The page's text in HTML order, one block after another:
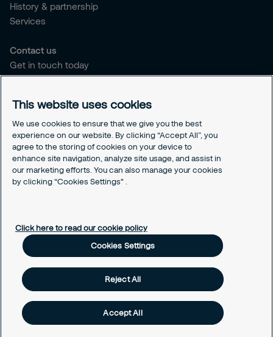
History & partnership
Services
Contact us
Get in touch today
Career opportunities
Legal
Cookie policy
Privacy policy
Code of conduct
Responsible disclosure
Sitemap
© Securitas, Inc. 2020. Security made easy
This website uses cookies
We use cookies to ensure that we give you the best
experience on our website. By clicking “Accept All”, you
agree to the storing of cookies on your device to
enhance site navigation, analyze site usage, and assist in
our marketing efforts. You can also manage your cookies
by clicking “Cookies Settings" .
Click here to read our cookie policy
Cookies Settings
Reject All
Accept All